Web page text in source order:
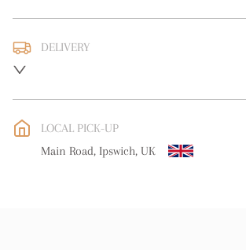
DELIVERY
WORLD: Please contact dealer to request
Please contact dealer to request
LOCAL PICK-UP
Main Road, Ipswich, UK